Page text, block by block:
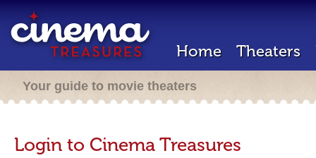
Home Theaters
Your guide to movie theaters
Login to Cinema Treasures